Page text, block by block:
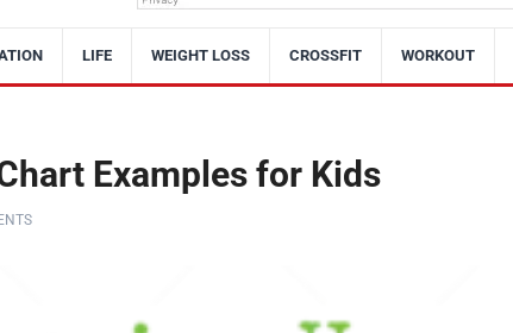
LIFE WEIGHT LOSS CROSSFIT WORKOUT
Examples for Kids